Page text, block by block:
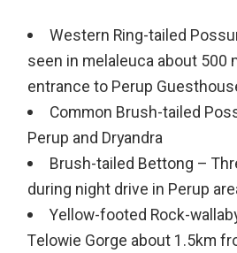
Western Ring-tailed
seen in melaleuca about 500
entrance to Perup
Common Brush-tailed
Perup and Dryandra
Brush-tailed Bettong –
during night drive in Perup
Yellow-footed Rock-
Telowie Gorge about 1.5km